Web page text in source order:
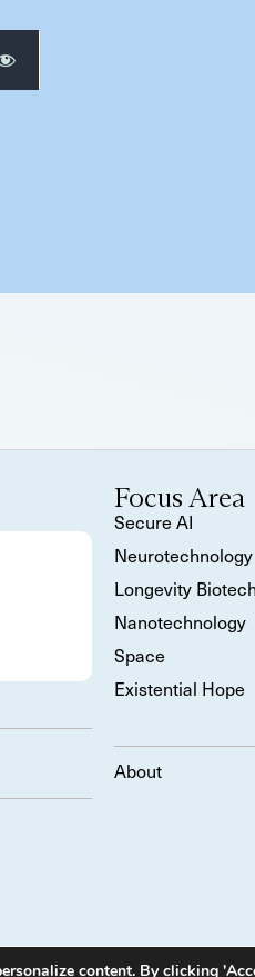
Focus Area
Secure AI
Neurotechnology
Longevity
Nanotechnology
Space
Existential Hope
About
content. By clicking